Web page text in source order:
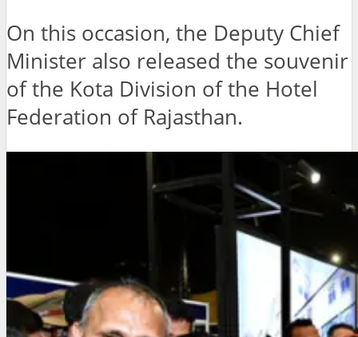
On this occasion, the Deputy Chief
Minister also released the souvenir
of the Kota Division of the Hotel
Federation of Rajasthan.